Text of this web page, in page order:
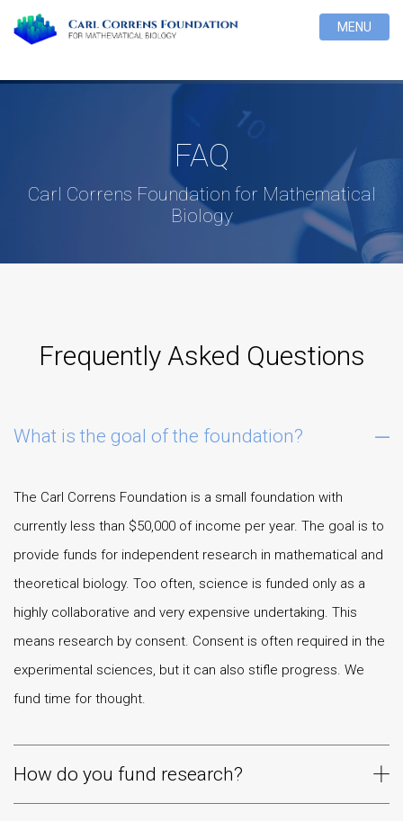
MENU
FAQ
Carl Correns Foundation for Mathematical
Biology
Frequently Asked Questions
What is the goal of the foundation?
The Carl Correns Foundation is a small foundation with
currently less than $50,000 of income per year. The goal is to
provide funds for independent research in mathematical and
theoretical biology. Too often, science is funded only as a
highly collaborative and very expensive undertaking. This
means research by consent. Consent is often required in the
experimental sciences, but it can also stifle progress. We
fund time for thought.
How do you fund research?